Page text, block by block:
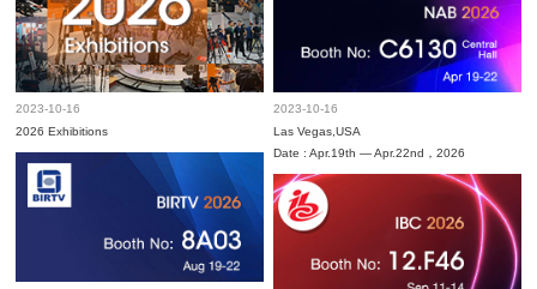
2023-10-16
2026 Exhibitions
2023-10-16
Las Vegas,USA
Date : Apr.19th — Apr.22nd，2026